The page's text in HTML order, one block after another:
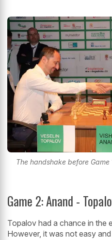
The handshake before
Game 2: Anand -
Topalov had a chance in the
However, it was not easy